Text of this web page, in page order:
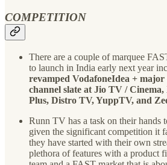
COMPETITION
There are a couple of marquee
to launch in India early next year
revamped VodafoneIdea +
channel slate at Jio TV /
Plus, Distro TV, YuppTV, and
Runn TV has a task on their hands
given the significant competition it
they have started with their own
plethora of features with a product